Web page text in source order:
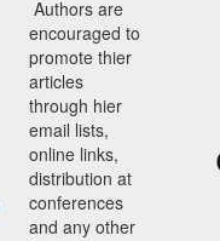
Authors are
encouraged to
promote thier
articles
through hier
email lists,
online links,
distribution at
conferences
and any other